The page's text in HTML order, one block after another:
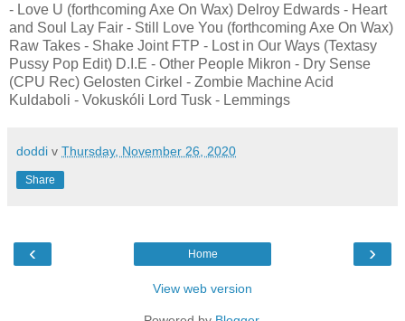
- Love U (forthcoming Axe On Wax) Delroy Edwards - Heart
and Soul Lay Fair - Still Love You (forthcoming Axe On Wax)
Raw Takes - Shake Joint FTP - Lost in Our Ways (Textasy
Pussy Pop Edit) D.I.E - Other People Mikron - Dry Sense
(CPU Rec) Gelosten Cirkel - Zombie Machine Acid
Kuldaboli - Vokuskóli Lord Tusk - Lemmings
doddi v Thursday, November 26, 2020
Share
‹ ›
Home
View web version